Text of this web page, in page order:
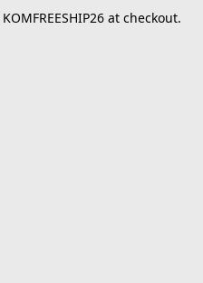
KOMFREESHIP26 at checkout.